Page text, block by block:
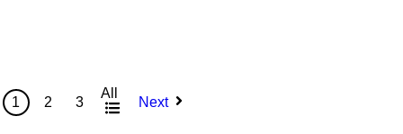
1 2 3
All
Next